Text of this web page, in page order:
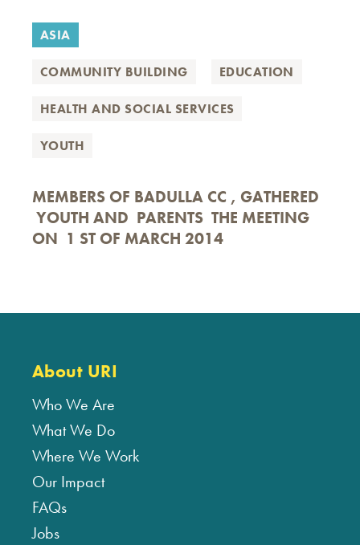
ASIA
COMMUNITY BUILDING EDUCATION
HEALTH AND SOCIAL SERVICES
YOUTH
MEMBERS OF BADULLA CC , GATHERED
YOUTH AND PARENTS THE MEETING
ON 1 ST OF MARCH 2014
About URI
Who We Are
What We Do
Where We Work
Our Impact
FAQs
Jobs